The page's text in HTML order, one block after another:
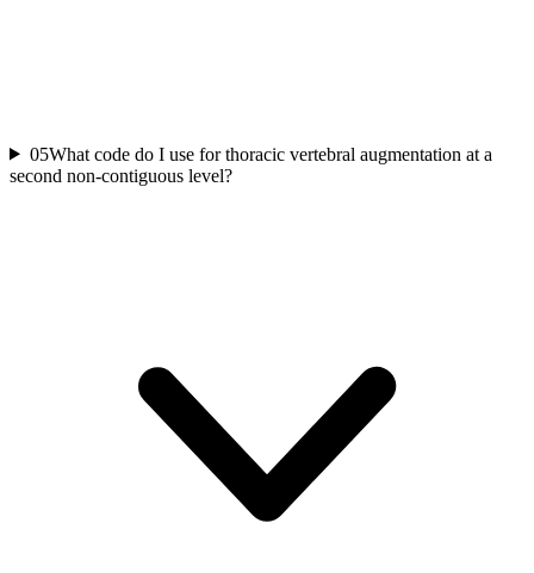
05What code do I use for thoracic vertebral augmentation at a
second non-contiguous level?